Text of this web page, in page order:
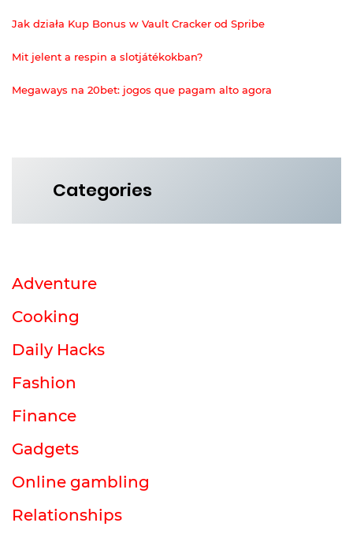
Jak działa Kup Bonus w Vault Cracker od Spribe
Mit jelent a respin a slotjátékokban?
Megaways na 20bet: jogos que pagam alto agora
Categories
Adventure
Cooking
Daily Hacks
Fashion
Finance
Gadgets
Online gambling
Relationships